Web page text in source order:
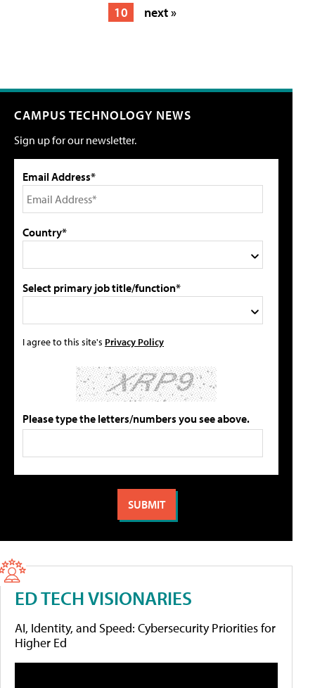
10
next »
CAMPUS TECHNOLOGY NEWS
Sign up for our newsletter.
Email Address*
Country*
Select primary job title/function*
I agree to this site's Privacy Policy
Please type the letters/numbers you see above.
ED TECH VISIONARIES
AI, Identity, and Speed: Cybersecurity Priorities for
Higher Ed